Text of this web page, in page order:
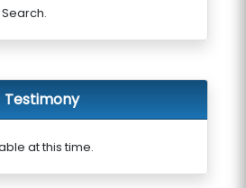
Testimony
at this time.